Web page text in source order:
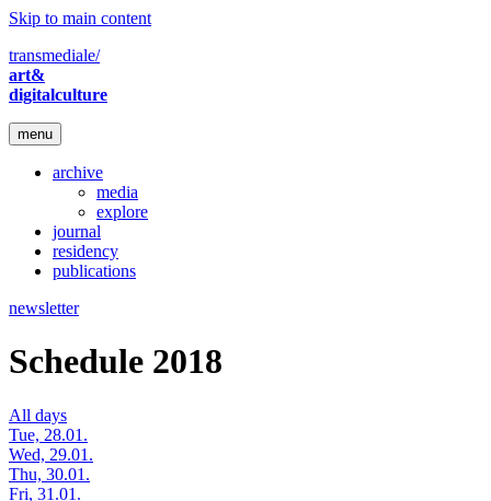
Skip to main content
transmediale/
art&
digitalculture
menu
archive
media
explore
journal
residency
publications
newsletter
Schedule 2018
All days
Tue, 28.01.
Wed, 29.01.
Thu, 30.01.
Fri, 31.01.